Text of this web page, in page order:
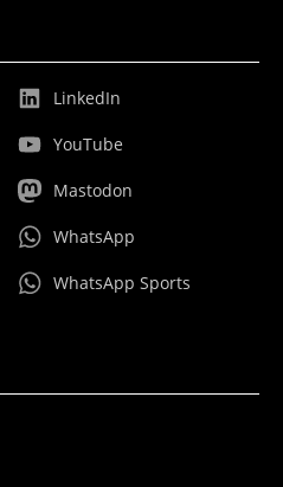
LinkedIn
YouTube
Mastodon
WhatsApp
WhatsApp Sports